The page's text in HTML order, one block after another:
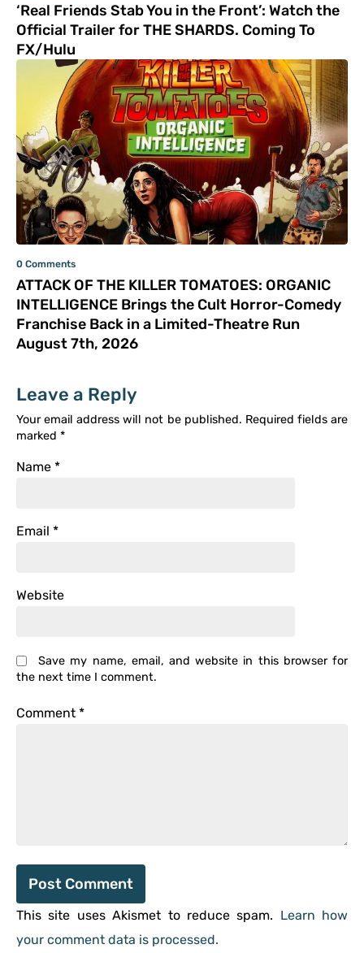
‘Real Friends Stab You in the Front’: Watch the
Official Trailer for THE SHARDS. Coming To
FX/Hulu
0 Comments
ATTACK OF THE KILLER TOMATOES: ORGANIC
INTELLIGENCE Brings the Cult Horror-Comedy
Franchise Back in a Limited-Theatre Run
August 7th, 2026
Leave a Reply
Your email address will not be published. Required fields are
marked *
Name *
Email *
Website
Save my name, email, and website in this browser for
the next time I comment.
Comment *
This site uses Akismet to reduce spam. Learn how
your comment data is processed.